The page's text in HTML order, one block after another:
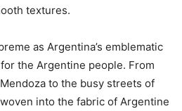
textures.
as Argentina’s emblematic
the Argentine people. From
to the busy streets of
into the fabric of Argentine